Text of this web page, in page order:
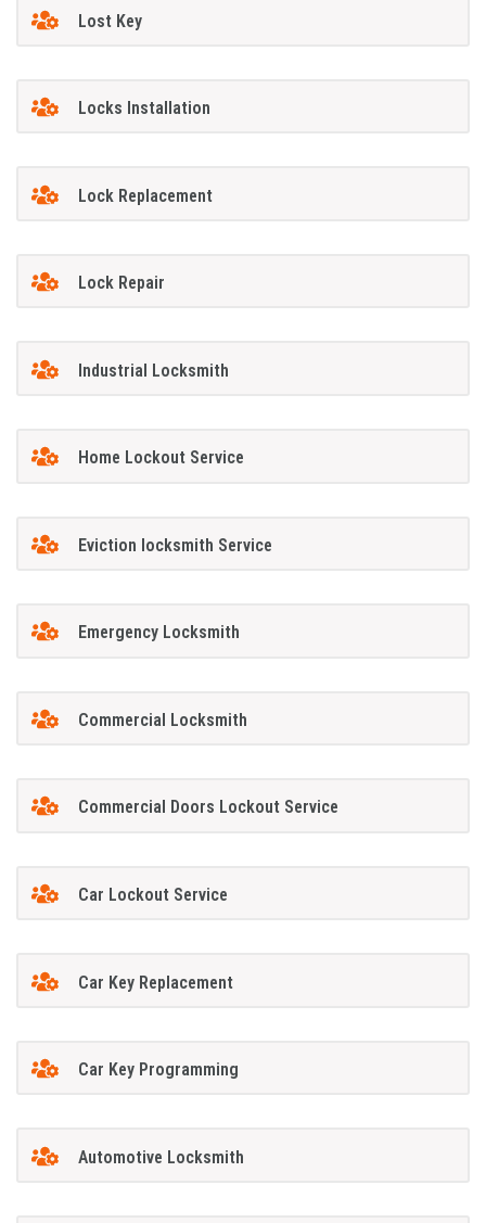
Lost Key
Locks Installation
Lock Replacement
Lock Repair
Industrial Locksmith
Home Lockout Service
Eviction locksmith Service
Emergency Locksmith
Commercial Locksmith
Commercial Doors Lockout Service
Car Lockout Service
Car Key Replacement
Car Key Programming
Automotive Locksmith